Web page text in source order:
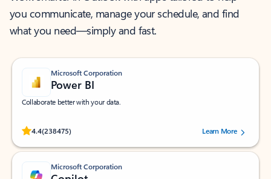
you communicate, manage your schedule, and find
what you need—simply and fast.
Microsoft Corporation
Power BI
Collaborate better with your data.
4.4(238475)
Rated (#=ratingAverage#) stars out of 5 stars, by 238475 users.
Learn More
Microsoft Corporation